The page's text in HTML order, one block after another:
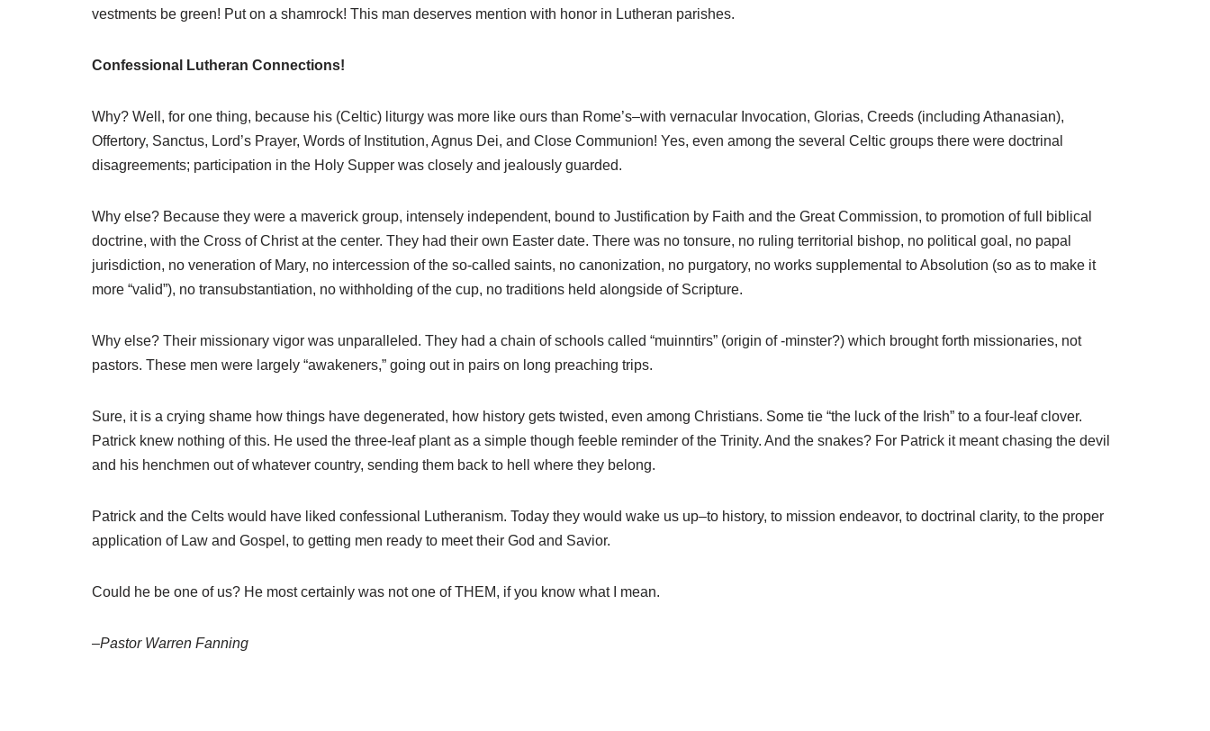
vestments be green! Put on a shamrock! This man deserves mention with honor in Lutheran parishes.
Confessional Lutheran Connections!
Why? Well, for one thing, because his (Celtic) liturgy was more like ours than Rome’s–with vernacular Invocation, Glorias, Creeds (including Athanasian),
Offertory, Sanctus, Lord’s Prayer, Words of Institution, Agnus Dei, and Close Communion! Yes, even among the several Celtic groups there were doctrinal
disagreements; participation in the Holy Supper was closely and jealously guarded.
Why else? Because they were a maverick group, intensely independent, bound to Justification by Faith and the Great Commission, to promotion of full biblical
doctrine, with the Cross of Christ at the center. They had their own Easter date. There was no tonsure, no ruling territorial bishop, no political goal, no papal
jurisdiction, no veneration of Mary, no intercession of the so-called saints, no canonization, no purgatory, no works supplemental to Absolution (so as to make it
more “valid”), no transubstantiation, no withholding of the cup, no traditions held alongside of Scripture.
Why else? Their missionary vigor was unparalleled. They had a chain of schools called “muinntirs” (origin of -minster?) which brought forth missionaries, not
pastors. These men were largely “awakeners,” going out in pairs on long preaching trips.
Sure, it is a crying shame how things have degenerated, how history gets twisted, even among Christians. Some tie “the luck of the Irish” to a four-leaf clover.
Patrick knew nothing of this. He used the three-leaf plant as a simple though feeble reminder of the Trinity. And the snakes? For Patrick it meant chasing the devil
and his henchmen out of whatever country, sending them back to hell where they belong.
Patrick and the Celts would have liked confessional Lutheranism. Today they would wake us up–to history, to mission endeavor, to doctrinal clarity, to the proper
application of Law and Gospel, to getting men ready to meet their God and Savior.
Could he be one of us? He most certainly was not one of THEM, if you know what I mean.
–Pastor Warren Fanning